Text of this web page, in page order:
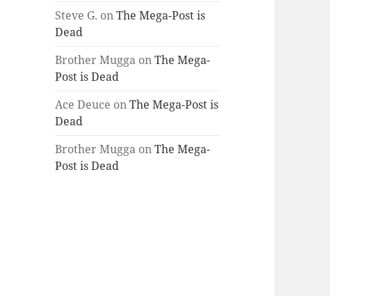
Steve G. onThe Mega-Post is
Dead
Brother Mugga onThe Mega-
Post is Dead
Ace Deuce onThe Mega-Post is
Dead
Brother Mugga onThe Mega-
Post is Dead